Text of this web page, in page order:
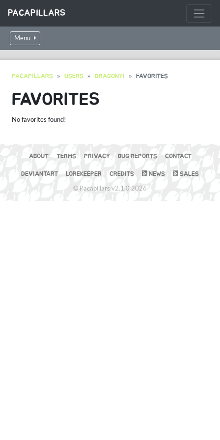
PACAPILLARS
Menu
PACAPILLARS USERS DRAGONYI FAVORITES
FAVORITES
No favorites found!
ABOUT TERMS PRIVACY BUG REPORTS CONTACT
DEVIANTART LOREKEEPER CREDITS NEWS SALES
© Pacapillars v2.1.0 2026